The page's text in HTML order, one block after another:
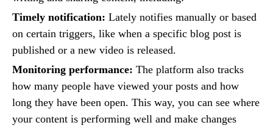
Timely notification: Lately notifies manually or based
on certain triggers, like when a specific blog post is
published or a new video is released.
Monitoring performance: The platform also tracks
how many people have viewed your posts and how
long they have been open. This way, you can see where
your content is performing well and make changes